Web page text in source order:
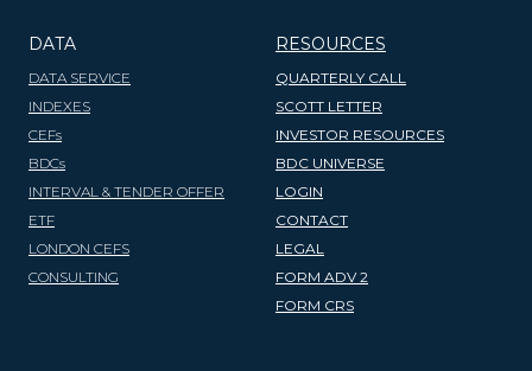
DATA
DATA SERVICE
INDEXES
CEFs
BDCs
INTERVAL & TENDER OFFER
ETF
LONDON CEFS
CONSULTING
RESOURCES
QUARTERLY CALL
SCOTT LETTER
INVESTOR RESOURCES
BDC UNIVERSE
LOGIN
CONTACT
LEGAL
FORM ADV 2
FORM CRS